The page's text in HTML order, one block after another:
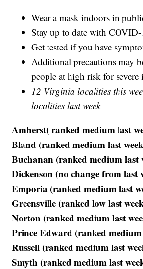
Wear a mask indoors in
Stay up to date with COVID-
Get tested if you have
Additional precautions may
people at high risk for severe
12 Virginia localities this
localities last week
Amherst( ranked medium last
Bland (ranked medium last
Buchanan (ranked medium last
Dickenson (no change from last
Emporia (ranked medium last
Greensville (ranked low last
Norton (ranked medium last
Prince Edward (ranked medium
Russell (ranked medium last
Smyth (ranked medium last